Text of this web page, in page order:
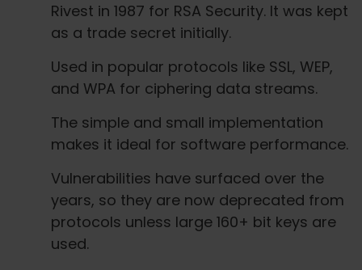
Rivest in 1987 for RSA Security. It was kept
as a trade secret initially.
Used in popular protocols like SSL, WEP,
and WPA for ciphering data streams.
The simple and small implementation
makes it ideal for software performance.
Vulnerabilities have surfaced over the
years, so they are now deprecated from
protocols unless large 160+ bit keys are
used.